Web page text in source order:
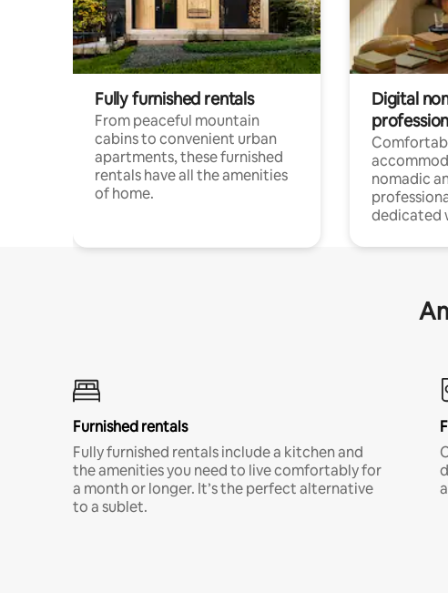
Fully furnished rentals
From peaceful mountain
cabins to convenient urban
apartments, these furnished
rentals have all the amenities
of home.
Digital
nomadic
dedicated
Furnished rentals
Fully furnished rentals include a kitchen and
the amenities you need to live comfortably for
a month or longer. It’s the perfect alternative
to a sublet.